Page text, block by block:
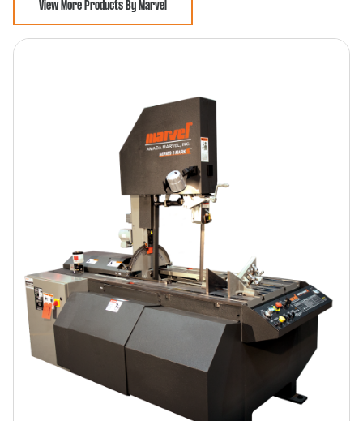
View More Products By Marvel